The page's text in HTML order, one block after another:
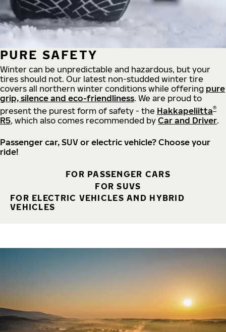
PURE SAFETY
Winter can be unpredictable and hazardous, but your
tires should not. Our latest non-studded winter tire
covers all northern winter conditions while offering pure
grip, silence and eco-friendliness. We are proud to
present the purest form of safety - the Hakkapeliitta®
R5, which also comes recommended by Car and Driver.
Passenger car, SUV or electric vehicle? Choose your
ride!
FOR PASSENGER CARS
FOR SUVS
FOR ELECTRIC VEHICLES AND HYBRID
VEHICLES